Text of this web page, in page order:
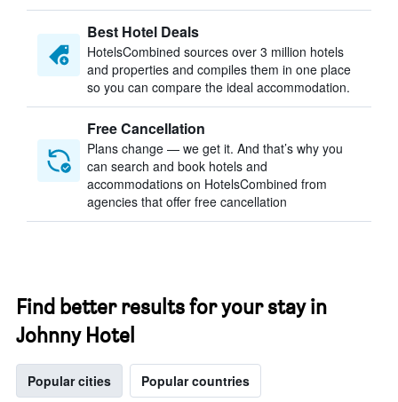
Best Hotel Deals
HotelsCombined sources over 3 million hotels
and properties and compiles them in one place
so you can compare the ideal accommodation.
Free Cancellation
Plans change — we get it. And that’s why you
can search and book hotels and
accommodations on HotelsCombined from
agencies that offer free cancellation
Find better results for your stay in
Johnny Hotel
Popular cities Popular countries